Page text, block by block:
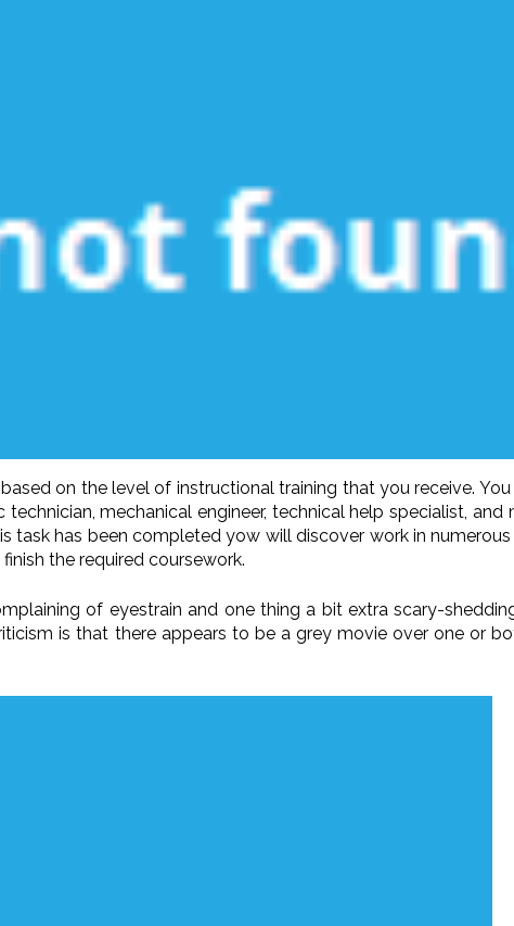
on the level of instructional training that you receive.
mechanical engineer, technical help specialist,
has been completed yow will discover work in
the required coursework.
of eyestrain and one thing a bit extra scary-
is that there appears to be a grey movie over one or